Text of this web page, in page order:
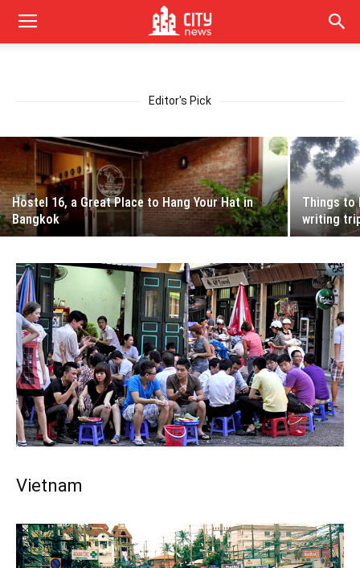
Editor's Pick
Hostel 16, a Great Place to Hang Your Hat in
Bangkok
Things to
writing
Vietnam